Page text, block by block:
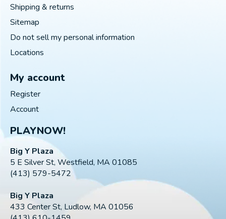
Shipping & returns
Sitemap
Do not sell my personal information
Locations
My account
Register
Account
PLAYNOW!
Big Y Plaza
5 E Silver St, Westfield, MA 01085
(413) 579-5472
Big Y Plaza
433 Center St, Ludlow, MA 01056